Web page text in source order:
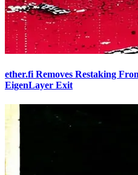
ether.fi Removes Restaking
EigenLayer Exit